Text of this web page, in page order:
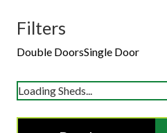
Filters
Double DoorsSingle Door
Loading Sheds...